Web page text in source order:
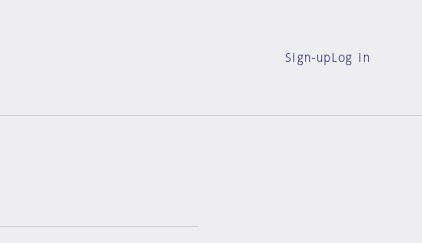
Sign-up Log in